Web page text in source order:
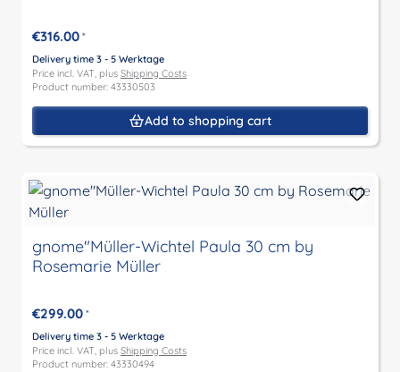
€316.00 *
Delivery time 3 - 5 Werktage
Price incl. VAT, plus Shipping Costs
Product number: 43330503
Add to shopping cart
gnome"Müller-Wichtel Paula 30 cm by
Rosemarie Müller
€299.00 *
Delivery time 3 - 5 Werktage
Price incl. VAT, plus Shipping Costs
Product number: 43330494